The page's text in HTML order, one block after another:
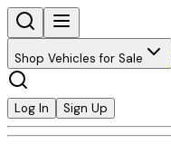
Shop Vehicles for Sale
Log In Sign Up